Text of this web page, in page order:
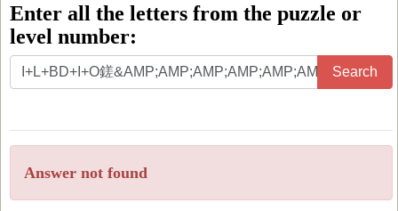
Enter all the letters from the puzzle or
level number:
Search
Answer not found